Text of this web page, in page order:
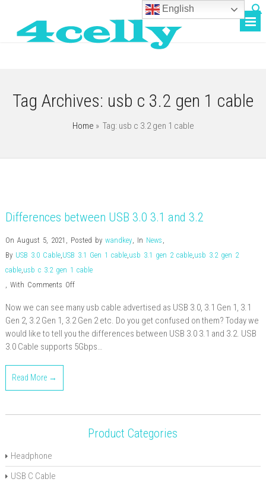
Tag Archives: usb c 3.2 gen 1 cable
Home » Tag: usb c 3.2 gen 1 cable
Differences between USB 3.0 3.1 and 3.2
On August 5, 2021 , Posted by wandkey, In News ,
By USB 3.0 Cable,USB 3.1 Gen 1 cable,usb 3.1 gen 2 cable,usb 3.2 gen 2
cable,usb c 3.2 gen 1 cable
, With Comments Offon
between
USB
3.0
Now we can see many usb cable advertised as USB 3.0, 3.1 Gen 1, 3.1
Gen 2, 3.2 Gen 1, 3.2 Gen 2 etc. Do you get confused on them? Today we
would like to tell you the differences between USB 3.0 3.1 and 3.2. USB
3.0 Cable supports 5Gbps…
Read More →
Product Categories
Headphone
USB C Cable
English